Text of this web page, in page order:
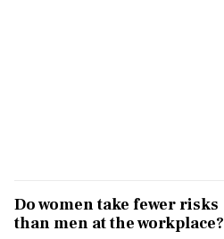
Do women take fewer risks
than men at the workplace?